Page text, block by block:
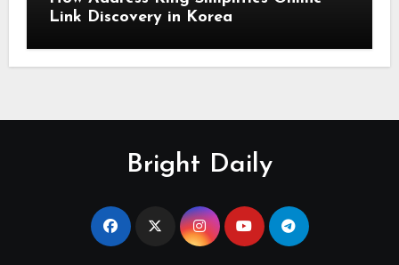
Link Discovery in Korea
Bright Daily